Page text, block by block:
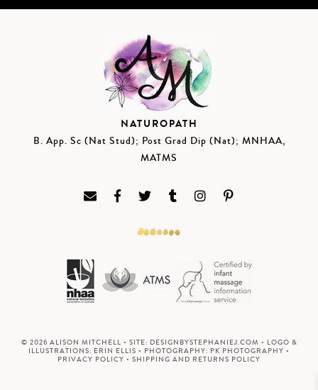
NATUROPATH
B. App. Sc (Nat Stud); Post Grad Dip (Nat); MNHAA,
MATMS
© 2026 ALISON MITCHELL • SITE: DESIGNBYSTEPHANIEJ.COM • LOGO &
ILLUSTRATIONS: ERIN ELLIS • PHOTOGRAPHY: PK PHOTOGRAPHY •
PRIVACY POLICY • SHIPPING AND RETURNS POLICY